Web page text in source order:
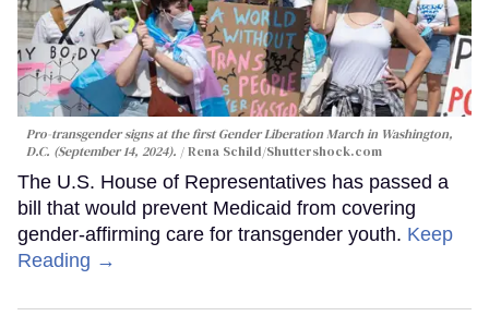
Pro-transgender signs at the first Gender Liberation March in Washington,
D.C. (September 14, 2024).
Rena Schild/Shuttershock.com
The U.S. House of Representatives has passed a
bill that would prevent Medicaid from covering
gender-affirming care for transgender youth. Keep
Reading →